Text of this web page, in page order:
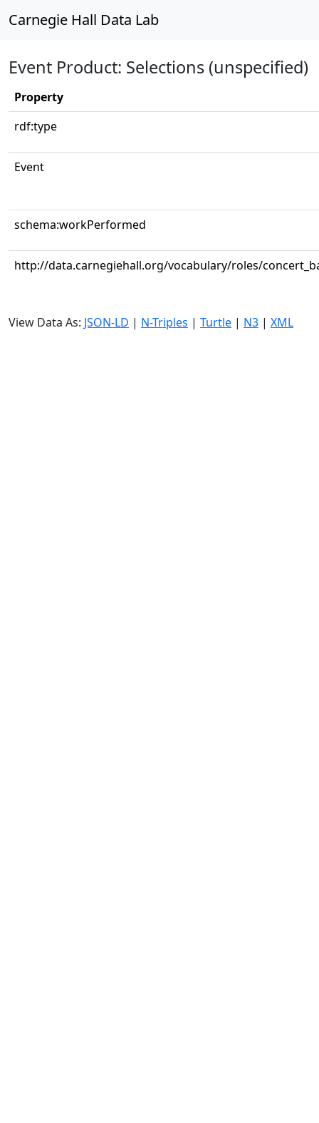
Carnegie Hall Data Lab
Event Product: Selections (unspecified)
Property
rdf:type
Event
schema:workPerformed
http://data.carnegiehall.org/vocabulary/roles/
View Data As: JSON-LD | N-Triples | Turtle | N3 | XML